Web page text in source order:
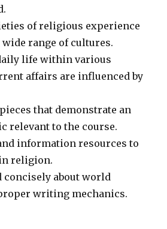
of religious experience
range of cultures.
life within various
affairs are influenced by
that demonstrate an
relevant to the course.
information resources to
religion.
concisely about world
writing mechanics.